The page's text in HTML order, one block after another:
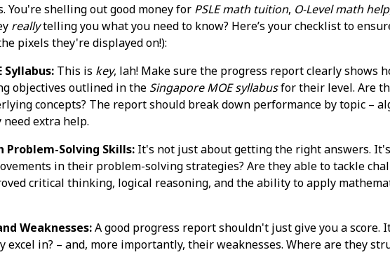
You're shelling out good money for PSLE math tuition, O-Level math help
reallytelling you what you need to know? Here’s your checklist to
pixels they're displayed on!):
This is key, lah! Make sure the progress report clearly shows
objectives outlined in the Singapore MOE syllabusfor their level. Are
concepts? The report should break down performance by topic –
extra help.
Solving Skills: It's not just about getting the right answers.
in their problem-solving strategies? Are they able to tackle
critical thinking, logical reasoning, and the ability to apply
Weaknesses:A good progress report shouldn't just give you a score.
in? – and, more importantly, their weaknesses. Where are they